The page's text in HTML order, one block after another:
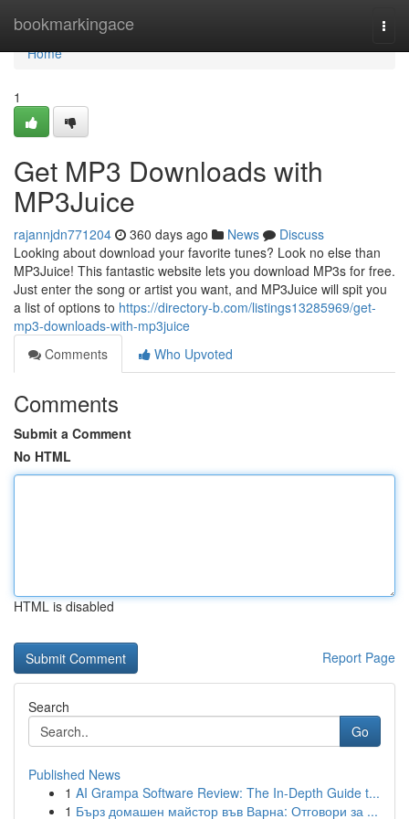
bookmarkingace
Home
Home
1
Get MP3 Downloads with
MP3Juice
rajannjdn771204 360 days ago News
Discuss
Looking about download your favorite tunes? Look no else than
MP3Juice! This fantastic website lets you download MP3s for free.
Just enter the song or artist you want, and MP3Juice will spit you
a list of options to https://directory-b.com/listings13285969/get-
mp3-downloads-with-mp3juice
Comments
Who Upvoted
Comments
Submit a Comment
No HTML
HTML is disabled
Report Page
Search
Go
Published News
1 AI Grampa Software Review: The In-Depth Guide t...
1 Бърз домашен майстор във Варна: Отговори за ...